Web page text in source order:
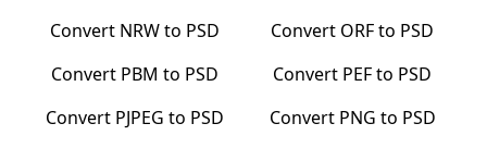
Convert NRWto PSD Convert ORFto PSD
Convert PBM to PSD Convert PEFto PSD
Convert PJPEG to PSD Convert PNG to PSD